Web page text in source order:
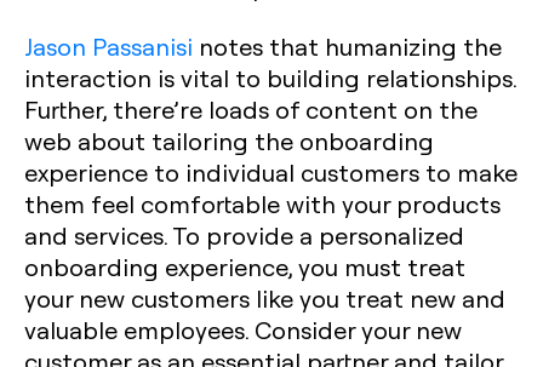
Jason Passanisi notes that humanizing the
interaction is vital to building relationships.
Further, there’re loads of content on the
web about tailoring the onboarding
experience to individual customers to make
them feel comfortable with your products
and services. To provide a personalized
onboarding experience, you must treat
your new customers like you treat new and
valuable employees. Consider your new